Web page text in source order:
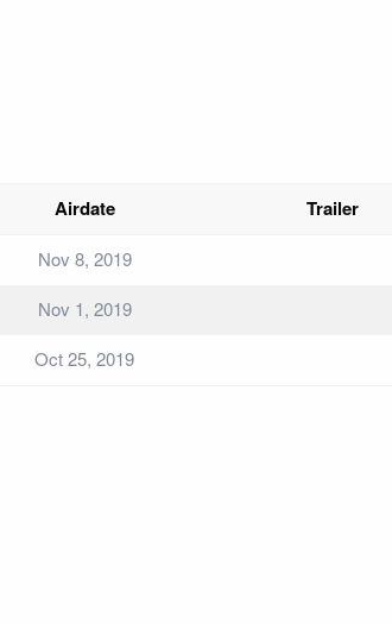
Airdate Trailer
Nov 8, 2019
Nov 1, 2019
Oct 25, 2019